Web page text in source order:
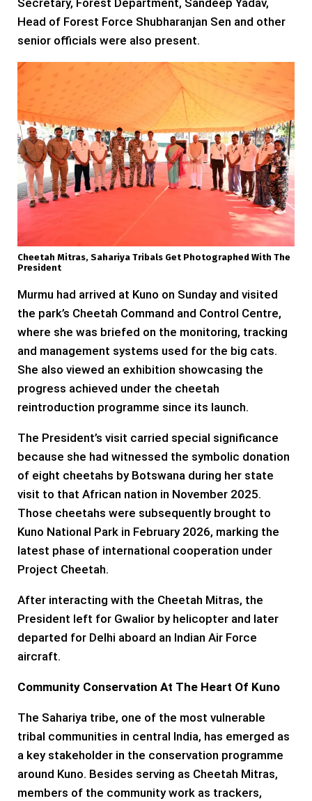
Secretary, Forest Department, Sandeep Yadav,
Head of Forest Force Shubharanjan Sen and other
senior officials were also present.
Cheetah Mitras, Sahariya Tribals Get Photographed With The
President
Murmu had arrived at Kuno on Sunday and visited
the park’s Cheetah Command and Control Centre,
where she was briefed on the monitoring, tracking
and management systems used for the big cats.
She also viewed an exhibition showcasing the
progress achieved under the cheetah
reintroduction programme since its launch.
The President’s visit carried special significance
because she had witnessed the symbolic donation
of eight cheetahs by Botswana during her state
visit to that African nation in November 2025.
Those cheetahs were subsequently brought to
Kuno National Park in February 2026, marking the
latest phase of international cooperation under
Project Cheetah.
After interacting with the Cheetah Mitras, the
President left for Gwalior by helicopter and later
departed for Delhi aboard an Indian Air Force
aircraft.
Community Conservation At The Heart Of Kuno
The Sahariya tribe, one of the most vulnerable
tribal communities in central India, has emerged as
a key stakeholder in the conservation programme
around Kuno. Besides serving as Cheetah Mitras,
members of the community work as trackers,